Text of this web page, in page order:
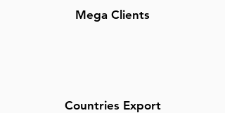
Mega Clients
Countries Export